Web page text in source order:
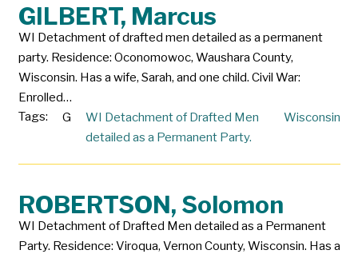
GILBERT, Marcus
WI Detachment of drafted men detailed as a permanent
party. Residence: Oconomowoc, Waushara County,
Wisconsin. Has a wife, Sarah, and one child. Civil War:
Enrolled…
Tags:
G
WI Detachment of Drafted Men
detailed as a Permanent Party.
Wisconsin
ROBERTSON, Solomon
WI Detachment of Drafted Men detailed as a Permanent
Party. Residence: Viroqua, Vernon County, Wisconsin. Has a